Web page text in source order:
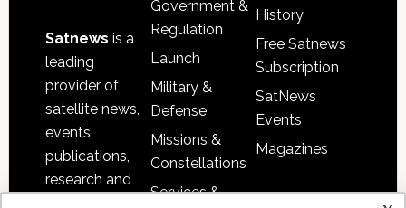
Satnews is a
leading
provider of
satellite news,
events,
publications,
research and
Government &
Regulation
Launch
Military &
Defense
Missions &
Constellations
Services &
History
Free Satnews
Subscription
SatNews
Events
Magazines